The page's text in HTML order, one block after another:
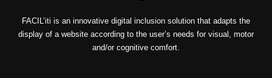
FACIL’iti is an innovative digital inclusion solution that adapts the
display of a website according to the user’s needs for visual, motor
and/or cognitive comfort.